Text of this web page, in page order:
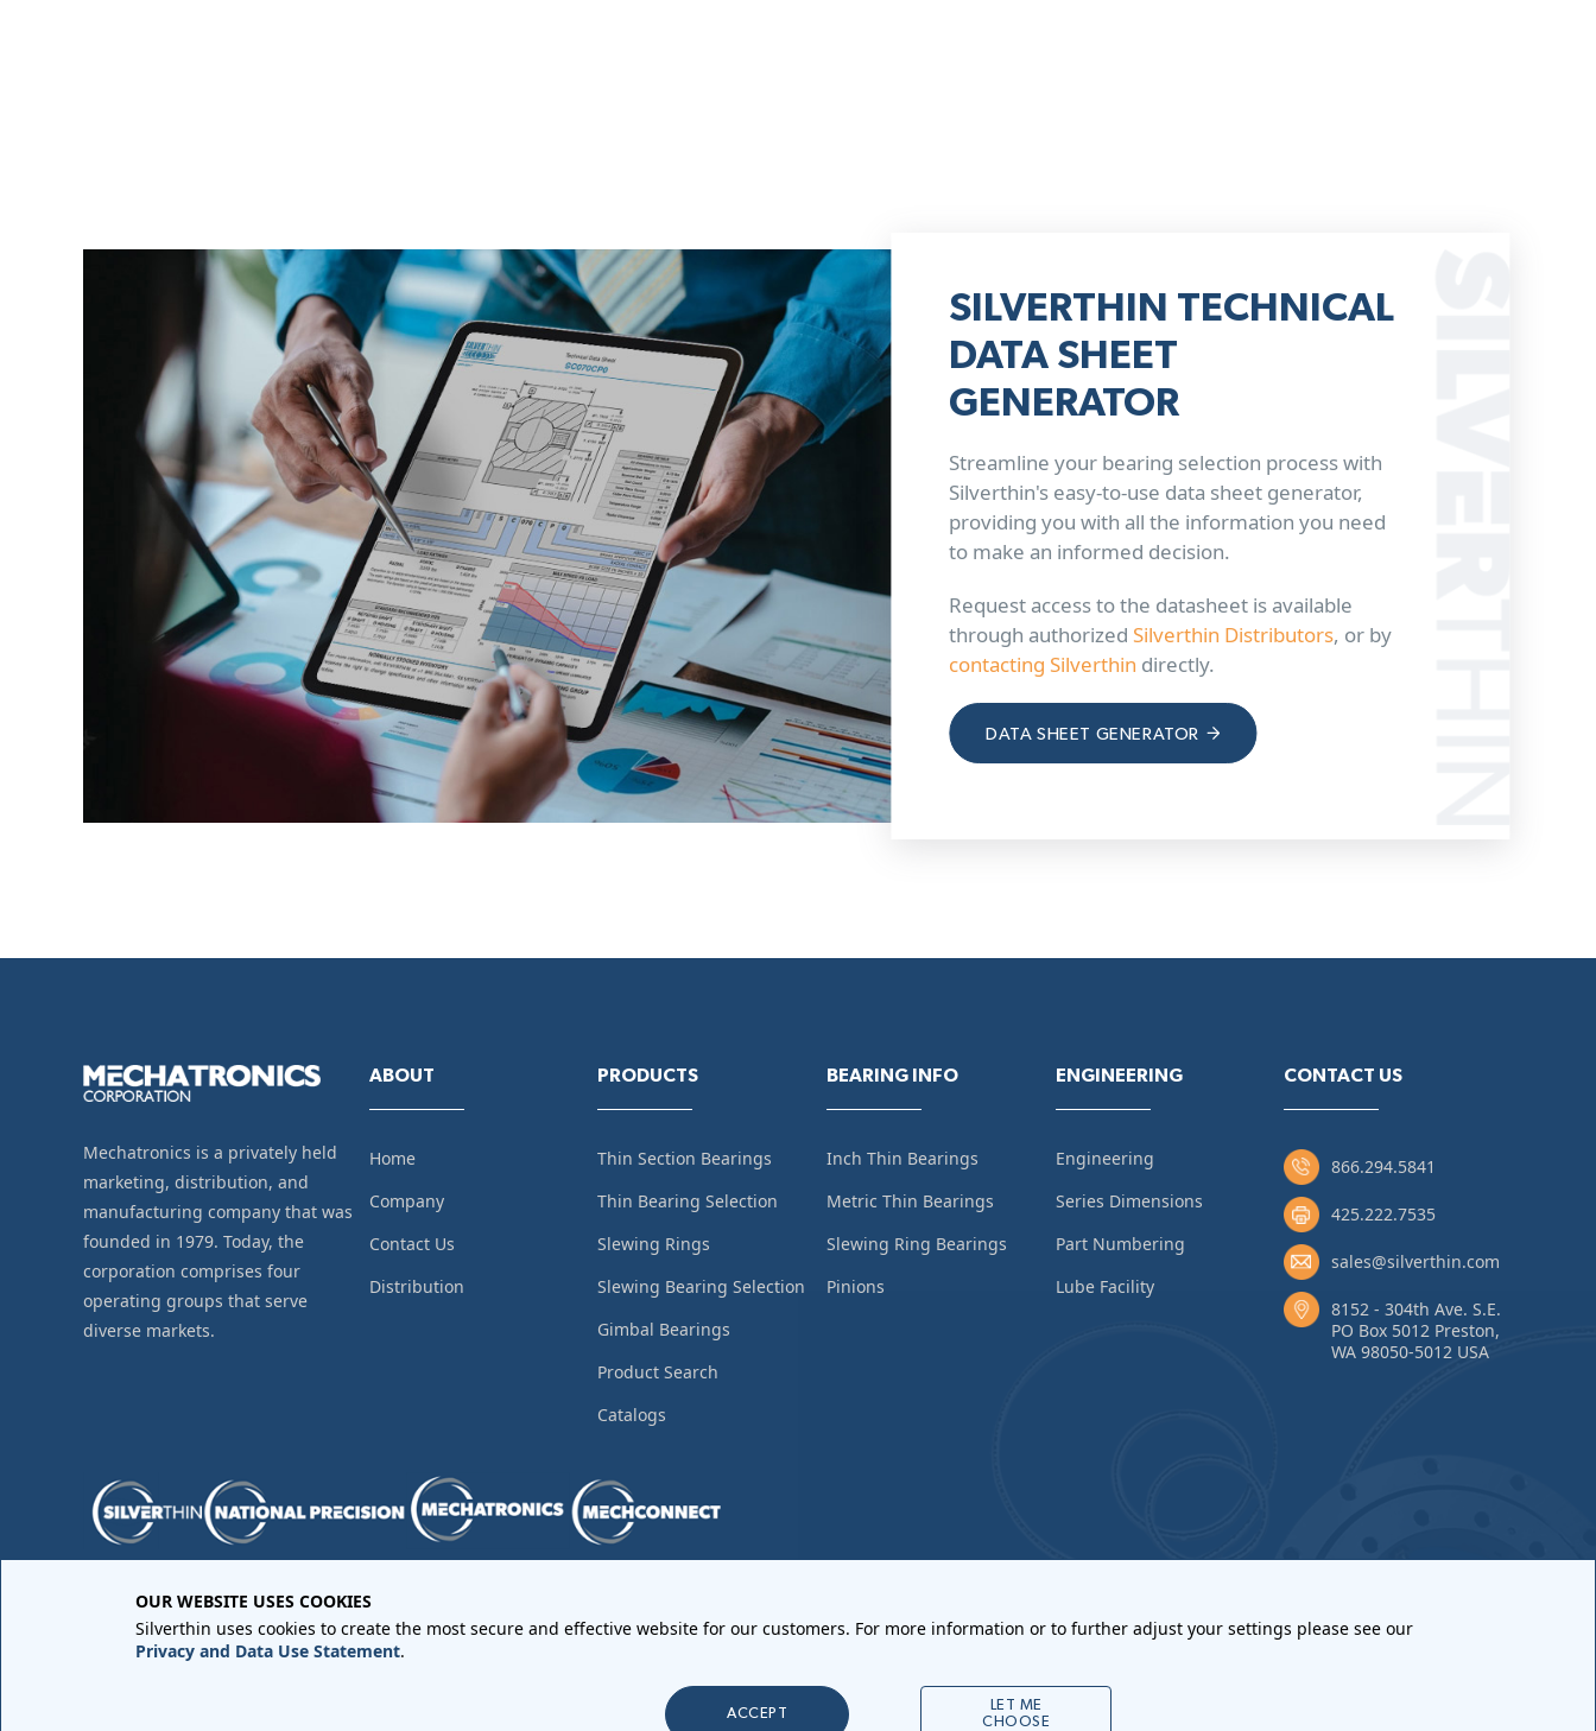
OUR WEBSITE USES COOKIES
Silverthin uses cookies to create the most secure and effective website for our customers. For more information or to further adjust your settings please see our
Privacy and Data Use Statement.
ACCEPT
LET ME
CHOOSE
SILVERTHIN TECHNICAL
DATA SHEET
GENERATOR
Streamline your bearing selection process with
Silverthin's easy-to-use data sheet generator,
providing you with all the information you need
to make an informed decision.
Request access to the datasheet is available
through authorized Silverthin Distributors, or by
contacting Silverthin directly.
DATA SHEET GENERATOR
Mechatronics is a privately held
marketing, distribution, and
manufacturing company that was
founded in 1979. Today, the
corporation comprises four
operating groups that serve
diverse markets.
ABOUT
Home
Company
Contact Us
Distribution
PRODUCTS
Thin Section Bearings
Thin Bearing Selection
Slewing Rings
Slewing Bearing Selection
Gimbal Bearings
Product Search
Catalogs
BEARING INFO
Inch Thin Bearings
Metric Thin Bearings
Slewing Ring Bearings
Pinions
ENGINEERING
Engineering
Series Dimensions
Part Numbering
Lube Facility
CONTACT US
866.294.5841
425.222.7535
sales@silverthin.com
8152 - 304th Ave. S.E.
PO Box 5012 Preston,
WA 98050-5012 USA
Purchase Order Terms and Conditions
Sales Order Terms and Conditions •Privacy Policy•Legal Notices